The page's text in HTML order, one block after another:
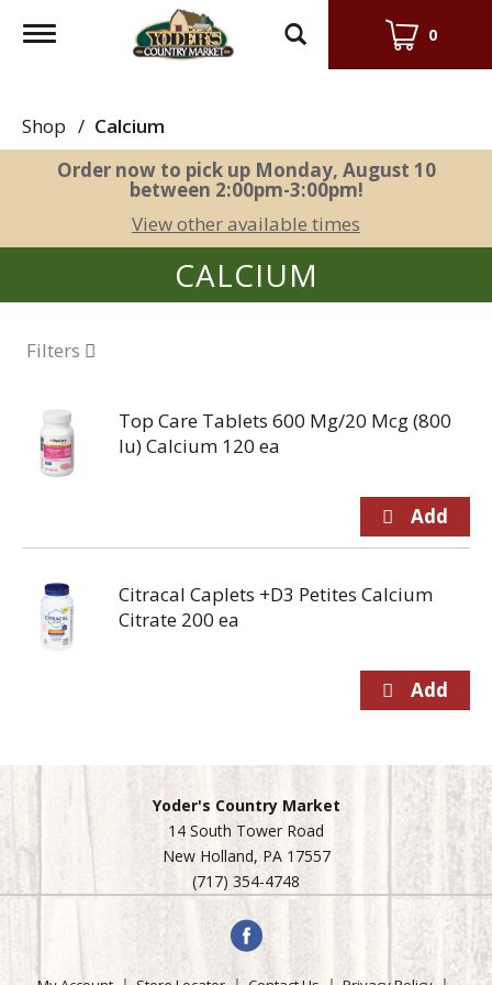
Toggle
0
Shop / Calcium
Order now to pick up Monday, August 10
between 2:00pm-3:00pm!
View other available times
CALCIUM
Filters
Top Care Tablets 600 Mg/20 Mcg (800
Iu) Calcium 120 ea
Citracal Caplets +D3 Petites Calcium
Citrate 200 ea
Yoder's Country Market
14 South Tower Road
New Holland, PA 17557
(717) 354-4748